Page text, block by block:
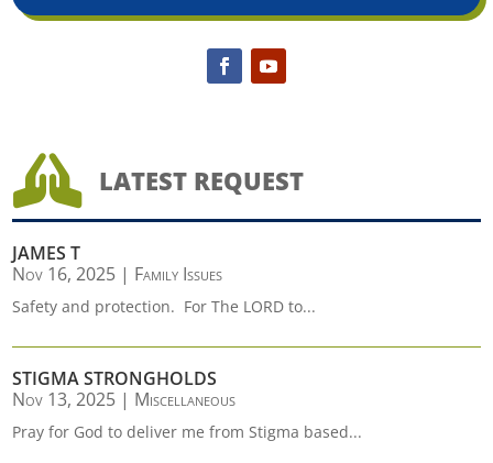
 LATEST REQUEST
JAMES T
Nov 16, 2025 | Family Issues
Safety and protection. For The LORD to...
STIGMA STRONGHOLDS
Nov 13, 2025 | Miscellaneous
Pray for God to deliver me from Stigma based...